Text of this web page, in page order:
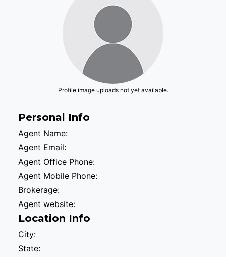
Profile image uploads not yet available.
Personal Info
Agent Name:
Agent Email:
Agent Office Phone:
Agent Mobile Phone:
Brokerage:
Agent website:
Location Info
City:
State: